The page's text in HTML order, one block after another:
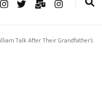
Talk After Their Grandfather’s